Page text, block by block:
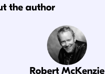
the author
Robert McKenzie